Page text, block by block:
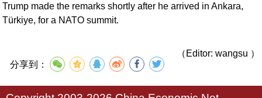
Trump made the remarks shortly after he arrived in Ankara,
Türkiye, for a NATO summit.
（Editor: wangsu ）
分享到：